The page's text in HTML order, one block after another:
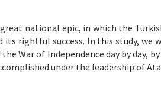
great national epic, in which the
its rightful success. In this study,
War of Independence day by day,
under the leadership of